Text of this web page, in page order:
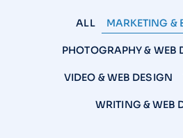
ALL MARKETING &
PHOTOGRAPHY & WEB
VIDEO & WEB DESIGN
WRITING & WEB